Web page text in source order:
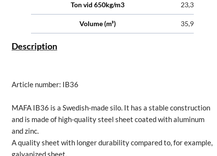
Ton vid 650kg/m3 23,3
Volume (m³) 35,9
Description
Article number: IB36
MAFA IB36 is a Swedish-made silo. It has a stable construction
and is made of high-quality steel sheet coated with aluminum
and zinc.
A quality sheet with longer durability compared to, for example,
galvanized sheet.